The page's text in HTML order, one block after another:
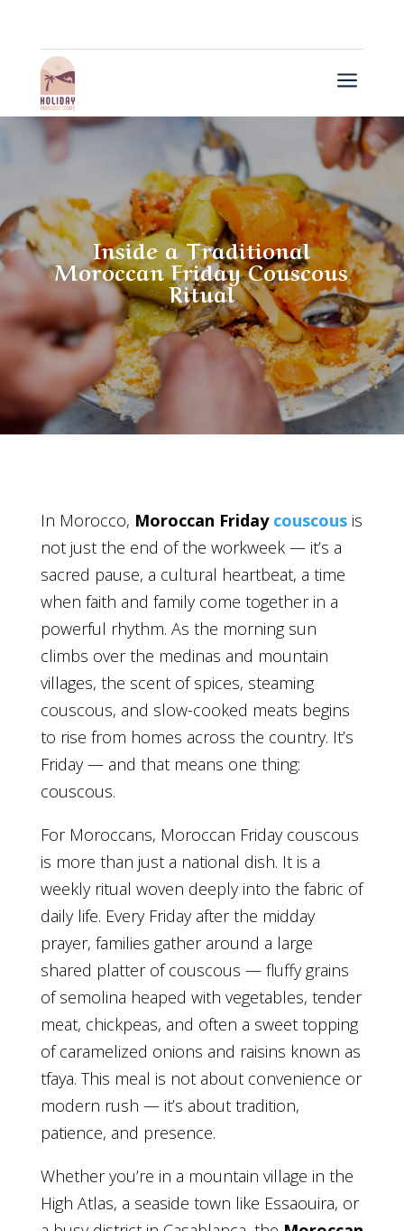
a
Inside a Traditional
Moroccan Friday Couscous
Ritual
In Morocco, Moroccan Friday couscousis
not just the end of the workweek — it’s a
sacred pause, a cultural heartbeat, a time
when faith and family come together in a
powerful rhythm. As the morning sun
climbs over the medinas and mountain
villages, the scent of spices, steaming
couscous, and slow-cooked meats begins
to rise from homes across the country. It’s
Friday — and that means one thing:
couscous.
For Moroccans, Moroccan Friday couscous
is more than just a national dish. It is a
weekly ritual woven deeply into the fabric of
daily life. Every Friday after the midday
prayer, families gather around a large
shared platter of couscous — fluffy grains
of semolina heaped with vegetables, tender
meat, chickpeas, and often a sweet topping
of caramelized onions and raisins known as
tfaya. This meal is not about convenience or
modern rush — it’s about tradition,
patience, and presence.
Whether you’re in a mountain village in the
High Atlas, a seaside town like Essaouira, or